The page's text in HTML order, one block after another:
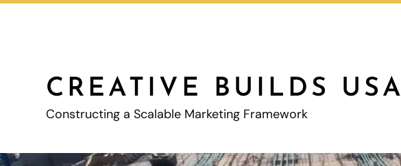
CREATIVE BUILDS USA
Constructing a Scalable Marketing Framework